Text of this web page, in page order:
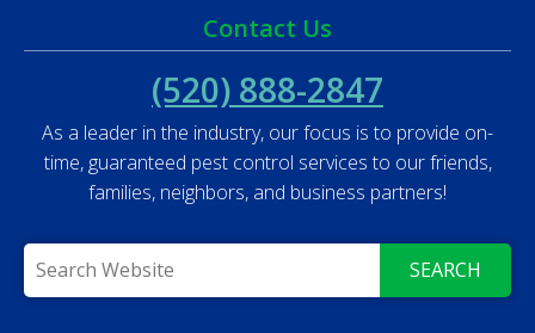
Contact Us
(520) 888-2847
As a leader in the industry, our focus is to provide on-
time, guaranteed pest control services to our friends,
families, neighbors, and business partners!
SEARCH